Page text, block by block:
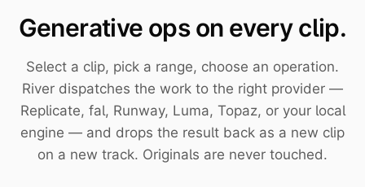
Generative ops on every clip.
Select a clip, pick a range, choose an operation.
River dispatches the work to the right provider —
Replicate, fal, Runway, Luma, Topaz, or your local
engine — and drops the result back as a new clip
on a new track. Originals are never touched.